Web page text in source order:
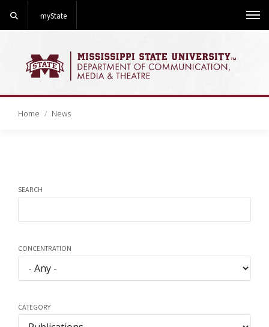
myState
Home News
SEARCH
CONCENTRATION
CATEGORY